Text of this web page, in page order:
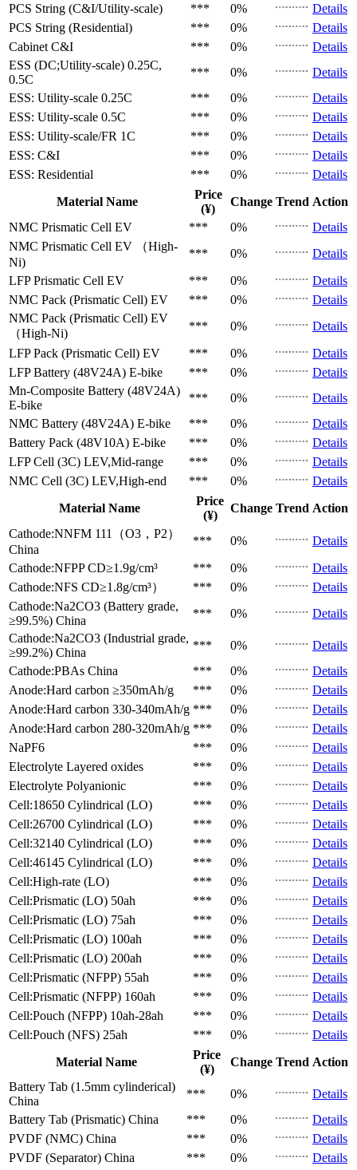
PCS String (C&I/Utility-scale) *** 0%
Details
PCS String (Residential) *** 0%
Details
Cabinet C&I *** 0%
Details
ESS (DC;Utility-scale) 0.25C,
0.5C
*** 0%
Details
ESS: Utility-scale 0.25C *** 0%
Details
ESS: Utility-scale 0.5C *** 0%
Details
ESS: Utility-scale/FR 1C *** 0%
Details
ESS: C&I
*** 0%
Details
ESS: Residential
*** 0%
Details
Material Name
Price
(¥)
Change Trend Action
NMC Prismatic Cell EV *** 0%
Details
NMC Prismatic Cell EV （High-
Ni)
*** 0%
Details
LFP Prismatic Cell EV *** 0%
Details
NMC Pack (Prismatic Cell) EV *** 0%
Details
NMC Pack (Prismatic Cell) EV
（High-Ni)
*** 0%
Details
LFP Pack (Prismatic Cell) EV *** 0%
Details
LFP Battery (48V24A) E-bike *** 0%
Details
Mn-Composite Battery (48V24A)
E-bike
*** 0%
Details
NMC Battery (48V24A) E-bike *** 0%
Details
Battery Pack (48V10A) E-bike *** 0%
Details
LFP Cell (3C) LEV,Mid-range *** 0%
Details
NMC Cell (3C) LEV,High-end *** 0%
Details
Material Name
Price
(¥)
Change Trend Action
Cathode:NNFM 111（O3，P2）
China
*** 0%
Details
Cathode:NFPP CD≥1.9g/cm³ *** 0%
Details
Cathode:NFS CD≥1.8g/cm³） *** 0%
Details
Cathode:Na2CO3 (Battery grade,
≥99.5%) China
*** 0%
Details
Cathode:Na2CO3 (Industrial grade,
≥99.2%) China
*** 0%
Details
Cathode:PBAs China *** 0%
Details
Anode:Hard carbon ≥350mAh/g *** 0%
Details
Anode:Hard carbon 330-340mAh/g *** 0%
Details
Anode:Hard carbon 280-320mAh/g *** 0%
Details
NaPF6
*** 0%
Details
Electrolyte Layered oxides *** 0%
Details
Electrolyte Polyanionic *** 0%
Details
Cell:18650 Cylindrical (LO)
*** 0%
Details
Cell:26700 Cylindrical (LO)
*** 0%
Details
Cell:32140 Cylindrical (LO)
*** 0%
Details
Cell:46145 Cylindrical (LO)
*** 0%
Details
Cell:High-rate (LO)
*** 0%
Details
Cell:Prismatic (LO) 50ah *** 0%
Details
Cell:Prismatic (LO) 75ah *** 0%
Details
Cell:Prismatic (LO) 100ah *** 0%
Details
Cell:Prismatic (LO) 200ah *** 0%
Details
Cell:Prismatic (NFPP) 55ah *** 0%
Details
Cell:Prismatic (NFPP) 160ah *** 0%
Details
Cell:Pouch (NFPP) 10ah-28ah *** 0%
Details
Cell:Pouch (NFS) 25ah *** 0%
Details
Material Name
Price
(¥)
Change Trend Action
Battery Tab (1.5mm cylinderical)
China
*** 0%
Details
Battery Tab (Prismatic) China *** 0%
Details
PVDF (NMC) China *** 0%
Details
PVDF (Separator) China *** 0%
Details